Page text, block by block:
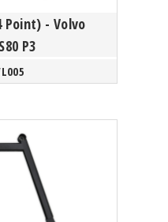
Point) - Volvo
P3